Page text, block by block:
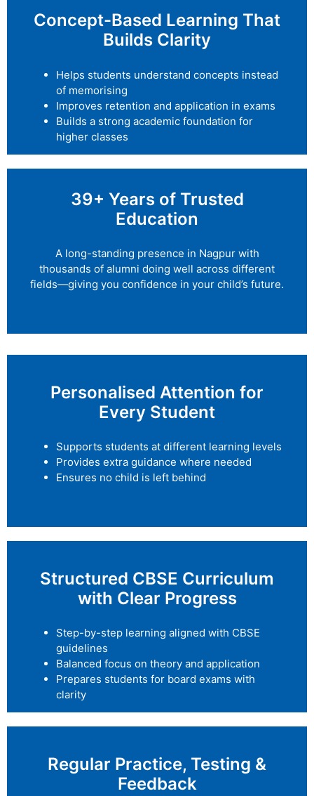
Concept-Based Learning That
Builds Clarity
Helps students understand concepts instead
of memorising
Improves retention and application in exams
Builds a strong academic foundation for
higher classes
39+ Years of Trusted
Education
A long-standing presence in Nagpur with
thousands of alumni doing well across different
fields—giving you confidence in your child’s future.
Personalised Attention for
Every Student
Supports students at different learning levels
Provides extra guidance where needed
Ensures no child is left behind
Structured CBSE Curriculum
with Clear Progress
Step-by-step learning aligned with CBSE
guidelines
Balanced focus on theory and application
Prepares students for board exams with
clarity
Regular Practice, Testing &
Feedback